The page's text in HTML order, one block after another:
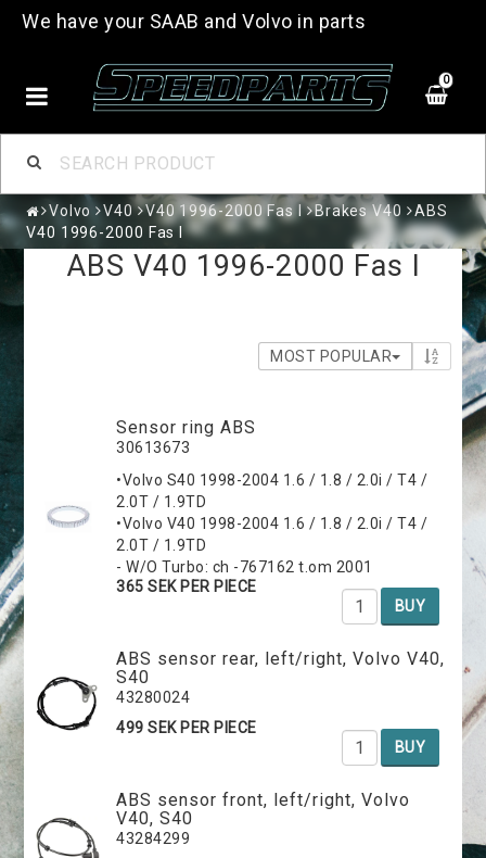
We have your SAAB and Volvo in parts
0
Volvo V40 V40 1996-2000 Fas I Brakes V40
ABS
V40 1996-2000 Fas I
ABS V40 1996-2000 Fas I
MOST POPULAR
Sensor ring ABS
30613673
•Volvo S40 1998-2004 1.6 / 1.8 / 2.0i / T4 /
2.0T / 1.9TD
•Volvo V40 1998-2004 1.6 / 1.8 / 2.0i / T4 /
2.0T / 1.9TD
- W/O Turbo: ch -767162 t.om 2001
365 SEK PER PIECE
BUY
ABS sensor rear, left/right, Volvo V40,
S40
43280024
499 SEK PER PIECE
BUY
ABS sensor front, left/right, Volvo
V40, S40
43284299